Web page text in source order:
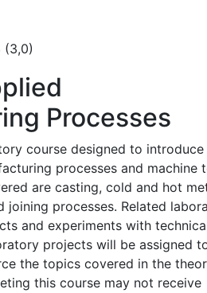
(3,0)
Processes
course designed to introduce
processes and machine
are casting, cold and hot
joining processes. Related
and experiments with
projects will be assigned
the topics covered in the
this course may not receive